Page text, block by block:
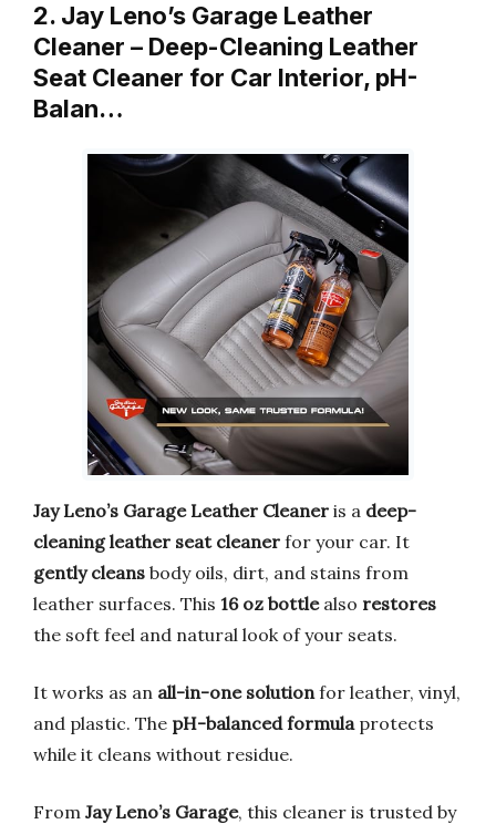
2. Jay Leno’s Garage Leather
Cleaner – Deep-Cleaning Leather
Seat Cleaner for Car Interior, pH-
Balan…
Jay Leno’s Garage Leather Cleaner is a deep-
cleaning leather seat cleaner for your car. It
gently cleans body oils, dirt, and stains from
leather surfaces. This 16 oz bottlealso restores
the soft feel and natural look of your seats.
It works as an all-in-one solution for leather, vinyl,
and plastic. The pH-balanced formula protects
while it cleans without residue.
From Jay Leno’s Garage, this cleaner is trusted by